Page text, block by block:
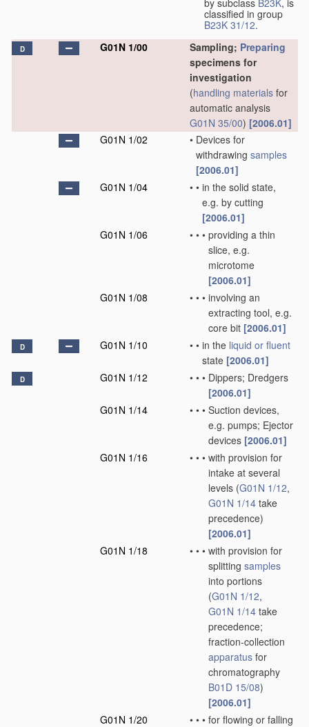
by subclass B23K, is
classified in group
B23K 31/12.
D G01N 1/00 Sampling; Preparing
specimens for
investigation
(handling materials for
automatic analysis
G01N 35/00) [2006.01]
G01N 1/02
• Devices for
withdrawing samples
[2006.01]
G01N 1/04
• • in the solid state,
e.g. by cutting
[2006.01]
G01N 1/06
• • • providing a thin
slice, e.g.
microtome
[2006.01]
G01N 1/08
• • • involving an
extracting tool, e.g.
core bit [2006.01]
D G01N 1/10 • • in the liquid or fluent
state [2006.01]
D G01N 1/12 • • • Dippers; Dredgers
[2006.01]
G01N 1/14
• • • Suction devices,
e.g. pumps; Ejector
devices [2006.01]
G01N 1/16
• • • with provision for
intake at several
levels (G01N 1/12,
G01N 1/14 take
precedence)
[2006.01]
G01N 1/18
• • • with provision for
splitting samples
into portions
(G01N 1/12,
G01N 1/14 take
precedence;
fraction-collection
apparatus for
chromatography
B01D 15/08)
[2006.01]
G01N 1/20
• • • for flowing or falling